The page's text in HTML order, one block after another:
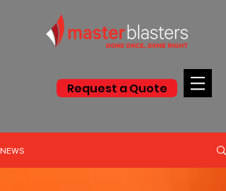
Request a Quote
NEWS